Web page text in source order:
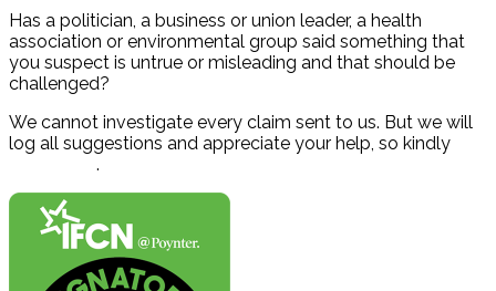
Has a politician, a business or union leader, a health
association or environmental group said something that
you suspect is untrue or misleading and that should be
challenged?
We cannot investigate every claim sent to us. But we will
log all suggestions and appreciate your help, so kindly
.